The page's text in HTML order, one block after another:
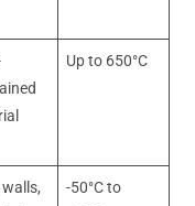
Up to 650°C
-50°C to